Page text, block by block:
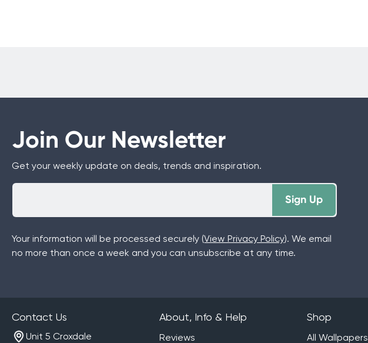
Join Our Newsletter
Get your weekly update on deals, trends and inspiration.
Sign Up
Your information will be processed securely (View Privacy Policy). We email
no more than once a week and you can unsubscribe at any time.
Contact Us
Unit 5 Croxdale
About, Info & Help
Reviews
Shop
All Wallpapers